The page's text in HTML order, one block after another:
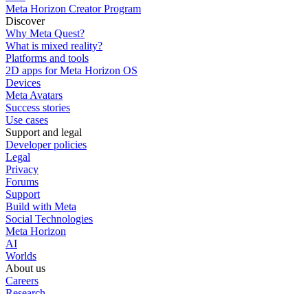
Meta Horizon Creator Program
Discover
Why Meta Quest?
What is mixed reality?
Platforms and tools
2D apps for Meta Horizon OS
Devices
Meta Avatars
Success stories
Use cases
Support and legal
Developer policies
Legal
Privacy
Forums
Support
Build with Meta
Social Technologies
Meta Horizon
AI
Worlds
About us
Careers